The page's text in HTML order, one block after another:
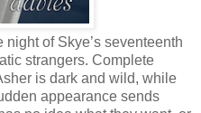
night of Skye’s seventeenth
strangers. Complete
is dark and wild, while
appearance sends